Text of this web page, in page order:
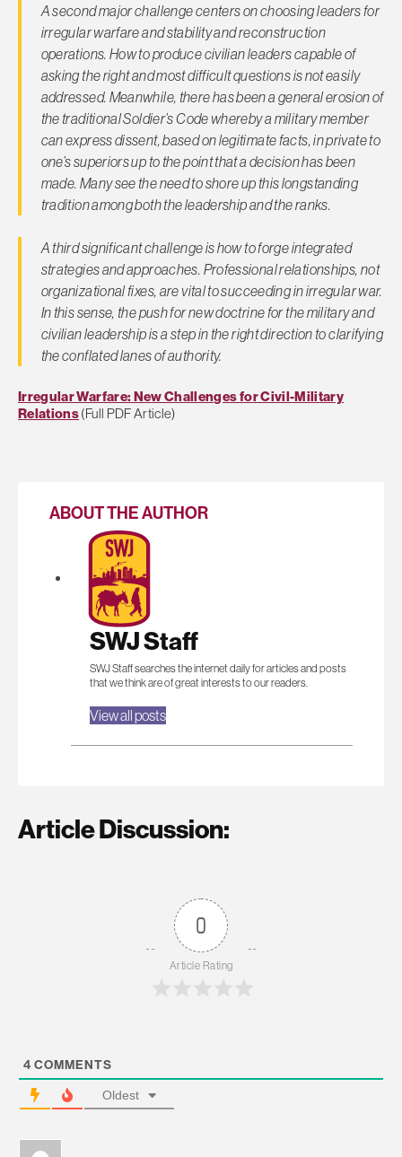
A second major challenge centers on choosing leaders for
irregular warfare and stability and reconstruction
operations. How to produce civilian leaders capable of
asking the right and most difficult questions is not easily
addressed. Meanwhile, there has been a general erosion of
the traditional Soldier’s Code whereby a military member
can express dissent, based on legitimate facts, in private to
one’s superiors up to the point that a decision has been
made. Many see the need to shore up this longstanding
tradition among both the leadership and the ranks.
A third significant challenge is how to forge integrated
strategies and approaches. Professional relationships, not
organizational fixes, are vital to succeeding in irregular war.
In this sense, the push for new doctrine for the military and
civilian leadership is a step in the right direction to clarifying
the conflated lanes of authority.
Irregular Warfare: New Challenges for Civil-Military
Relations(Full PDF Article)
ABOUT THE AUTHOR
SWJ Staff
SWJ Staff searches the internet daily for articles and posts
that we think are of great interests to our readers.
View all posts
Article Discussion:
0
Article Rating
4 COMMENTS
Oldest